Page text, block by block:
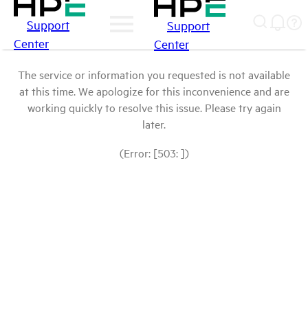
Support
Center
Support
Center
The service or information you requested is not available
at this time. We apologize for this inconvenience and are
working quickly to resolve this issue. Please try again
later.
(Error: [503: ])